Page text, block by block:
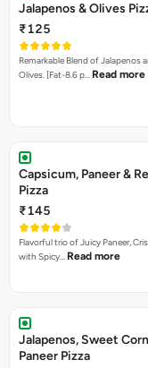
Jalapenos & Olives
₹125
Remarkable Blend of Jalapenos
Olives. [Fat-8.6 p… Read more
Capsicum, Paneer &
Pizza
₹145
Flavorful trio of Juicy Paneer,
with Spicy… Read more
Jalapenos, Sweet
Paneer Pizza